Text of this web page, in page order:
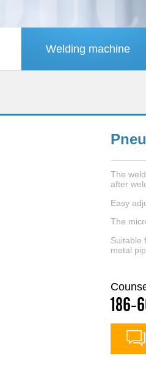
Welding machine
The
after
Easy
The
Suitable
metal
186-